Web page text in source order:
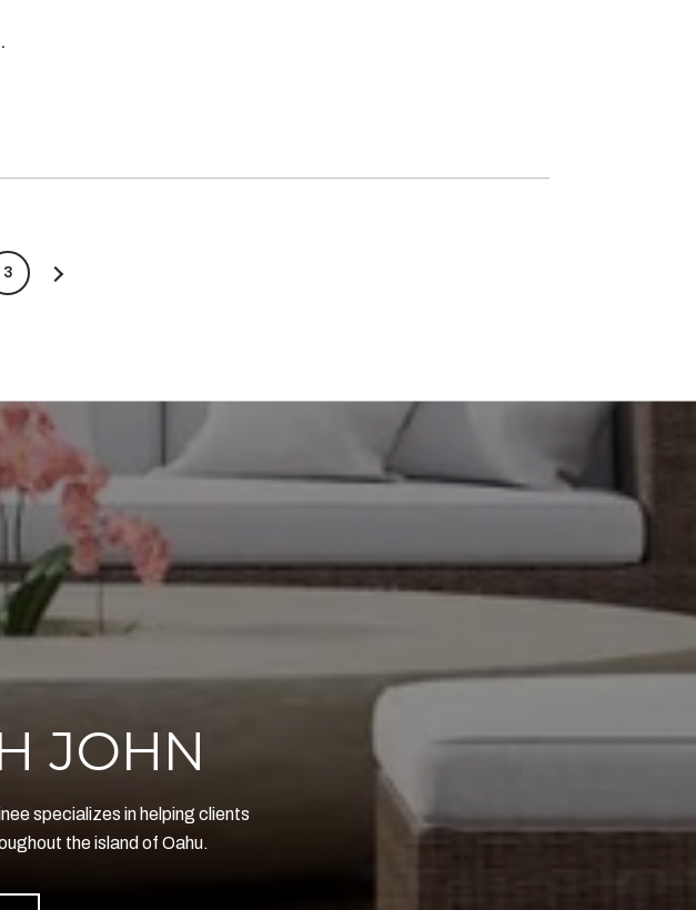
3
JOHN
specializes in helping clients
the island of Oahu.